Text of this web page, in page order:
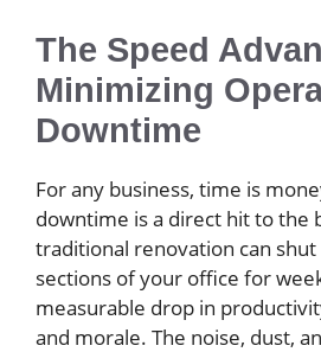
The Speed
Minimizing
Downtime
For any business, time is
downtime is a direct hit to the
traditional renovation can
sections of your office for
measurable drop in
and morale. The noise, dust,